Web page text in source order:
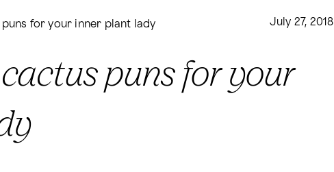
for your inner plant lady July 27, 2018
puns for your